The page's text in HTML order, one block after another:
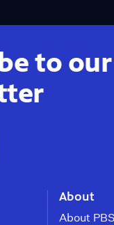
to our
About
About